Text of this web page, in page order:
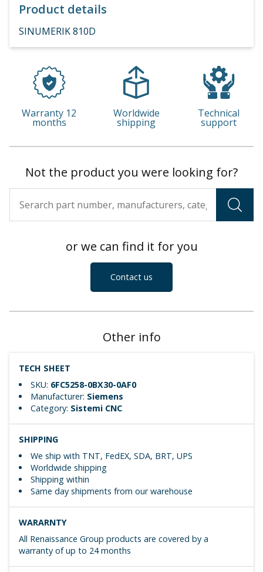
Product details
SINUMERIK 810D
Warranty 12
months
Worldwide
shipping
Technical
support
Not the product you were looking for?
or we can find it for you
Contact us
Other info
TECH SHEET
SKU: 6FC5258-0BX30-0AF0
Manufacturer: Siemens
Category: Sistemi CNC
SHIPPING
We ship with TNT, FedEX, SDA, BRT, UPS
Worldwide shipping
Shipping within
Same day shipments from our warehouse
WARARNTY
All Renaissance Group products are covered by a
warranty of up to 24 months